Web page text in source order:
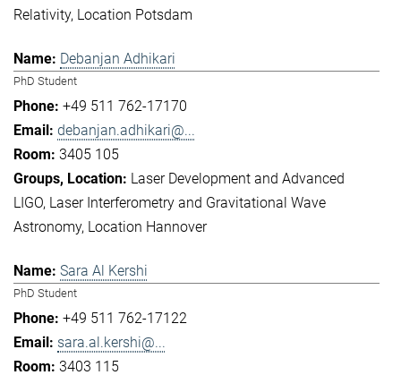
Relativity Location Potsdam
Debanjan Adhikari
PhD Student
+49 511 762-17170
debanjan.adhikari@...
3405 105
Laser Development and Advanced
LIGO Laser Interferometry and Gravitational Wave
Astronomy Location Hannover
Sara Al Kershi
PhD Student
+49 511 762-17122
sara.al.kershi@...
3403 115